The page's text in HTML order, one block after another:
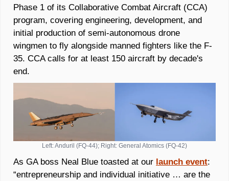
Phase 1 of its Collaborative Combat Aircraft (CCA)
program, covering engineering, development, and
initial production of semi-autonomous drone
wingmen to fly alongside manned fighters like the F-
35. CCA calls for at least 150 aircraft by decade's
end.
Left: Anduril (FQ-44); Right: General Atomics (FQ-42)
As GA boss Neal Blue toasted at our launch event:
“entrepreneurship and individual initiative … are the